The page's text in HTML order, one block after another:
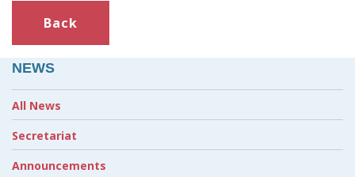
Back
NEWS
All News
Secretariat
Announcements